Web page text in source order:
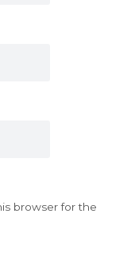
browser for the